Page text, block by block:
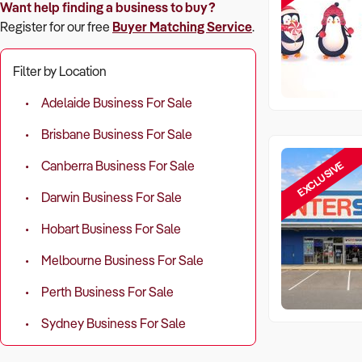
Want help finding a business to buy?
Register for our free Buyer Matching Service.
Filter by Location
Adelaide Business For Sale
Brisbane Business For Sale
Canberra Business For Sale
Darwin Business For Sale
Hobart Business For Sale
Melbourne Business For Sale
Perth Business For Sale
Sydney Business For Sale
EXCLUSIVE